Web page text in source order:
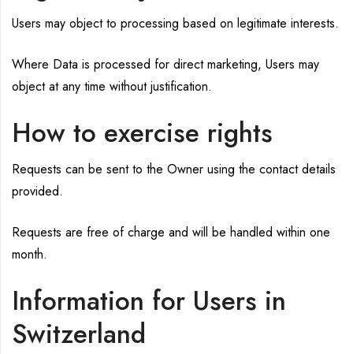
Users may object to processing based on legitimate interests.
Where Data is processed for direct marketing, Users may
object at any time without justification.
How to exercise rights
Requests can be sent to the Owner using the contact details
provided.
Requests are free of charge and will be handled within one
month.
Information for Users in
Switzerland